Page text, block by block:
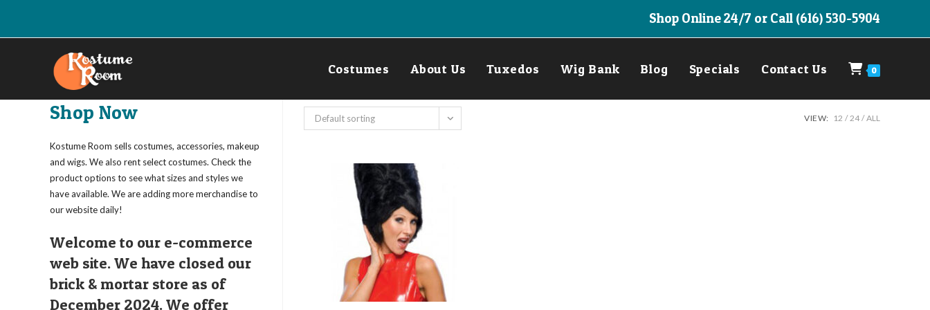
Shop Online 24/7 or Call (616) 530-5904
Costumes About Us Tuxedos Wig Bank Blog Specials Contact Us 0
Default sorting VIEW: 12 24 ALL
Shop Now
Kostume Room sells costumes, accessories, makeup
and wigs. We also rent select costumes. Check the
product options to see what sizes and styles we
have available. We are adding more merchandise to
our website daily!
Welcome to our e-commerce
web site. We have closed our
brick & mortar store as of
December 2024. We offer